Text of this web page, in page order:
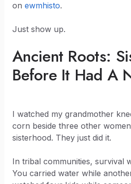
on ewmhisto.
Just show up.
Ancient Roots:
Before It Had A
I watched my grandmother
corn beside three other
sisterhood. They just did it.
In tribal communities, survival
You carried water while